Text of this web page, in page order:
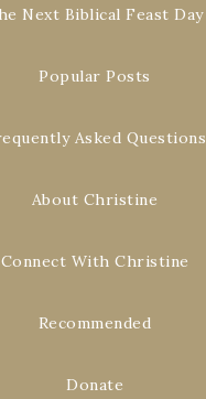
Next Biblical Feast Day
Popular Posts
Asked Questions
About Christine
Connect With Christine
Recommended
Donate